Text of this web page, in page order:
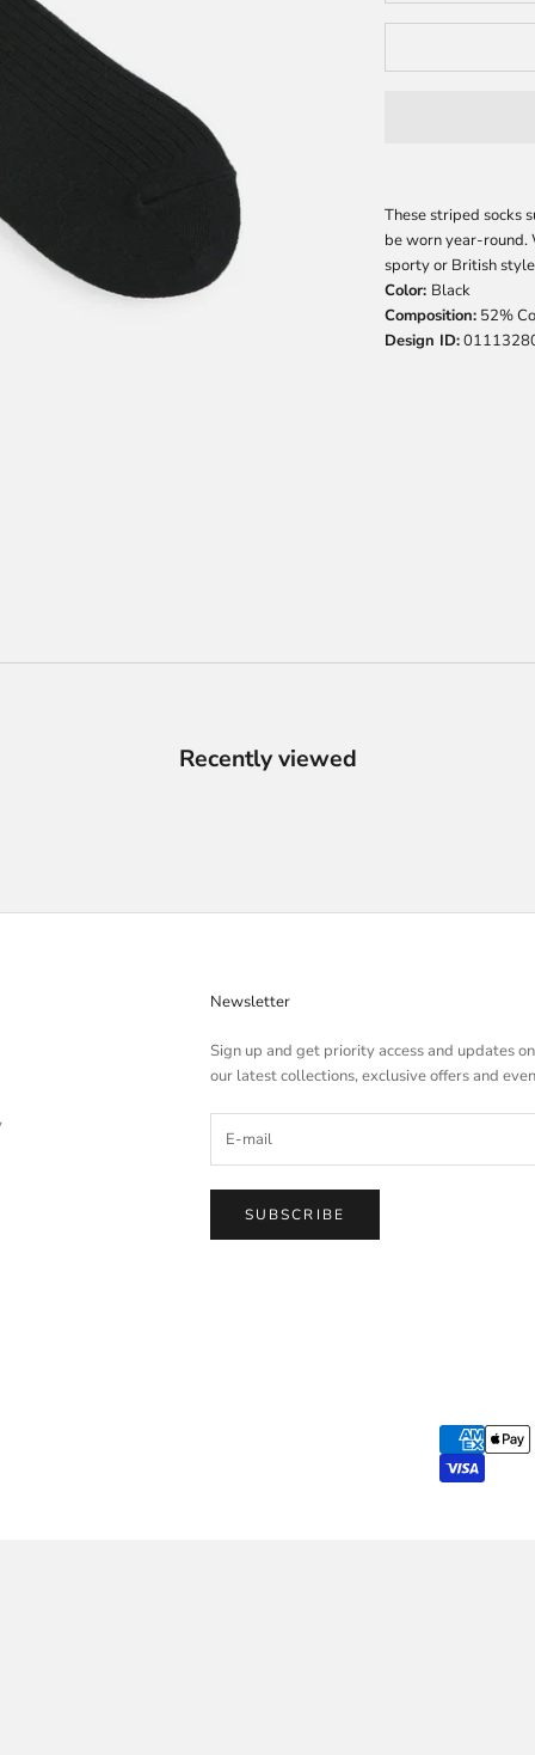
These striped socks
be worn year-round.
sporty or British
Color: Black
Composition: 52%
Design ID:
Recently viewed
Newsletter
Sign up and get priority access and updates on
our latest collections, exclusive offers and
SUBSCRIBE